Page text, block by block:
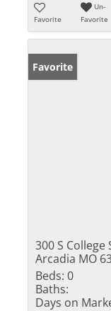
Favorite
Un-
Favorite
Favorite
300 S College
Arcadia MO
Beds: 0
Baths:
Days on